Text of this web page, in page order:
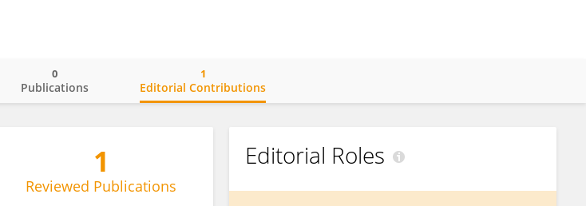
Publications
0
Editorial Contributions
1
1
Reviewed Publications
Editorial Roles